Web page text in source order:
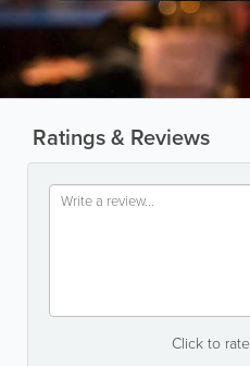
Ratings & Reviews
Click to rate